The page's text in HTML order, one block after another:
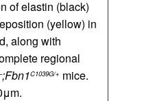
of elastin (black)
(yellow) in
along with
regional
;Fbn1C1039G/+ mice.